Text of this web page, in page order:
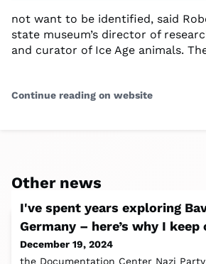
not want to be identified, said
state museum’s director of
and curator of Ice Age animals.
Continue reading on website
Other news
I've spent years exploring
Germany – here’s why I keep
December 19, 2024
the Documentation Center Nazi